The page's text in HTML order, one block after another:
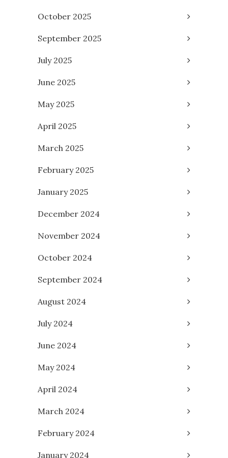
October 2025
September 2025
July 2025
June 2025
May 2025
April 2025
March 2025
February 2025
January 2025
December 2024
November 2024
October 2024
September 2024
August 2024
July 2024
June 2024
May 2024
April 2024
March 2024
February 2024
January 2024